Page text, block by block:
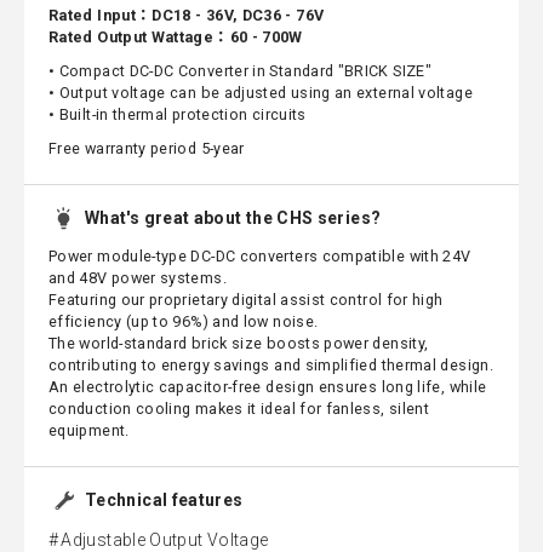
Rated Input：DC18 - 36V, DC36 - 76V
Rated Output Wattage：60 - 700W
• Compact DC-DC Converter in Standard "BRICK SIZE"
• Output voltage can be adjusted using an external voltage
• Built-in thermal protection circuits
Free warranty period 5-year
What's great about the CHS series?
Power module-type DC-DC converters compatible with 24V
and 48V power systems.
Featuring our proprietary digital assist control for high
efficiency (up to 96%) and low noise.
The world-standard brick size boosts power density,
contributing to energy savings and simplified thermal design.
An electrolytic capacitor-free design ensures long life, while
conduction cooling makes it ideal for fanless, silent
equipment.
Technical features
Adjustable Output Voltage